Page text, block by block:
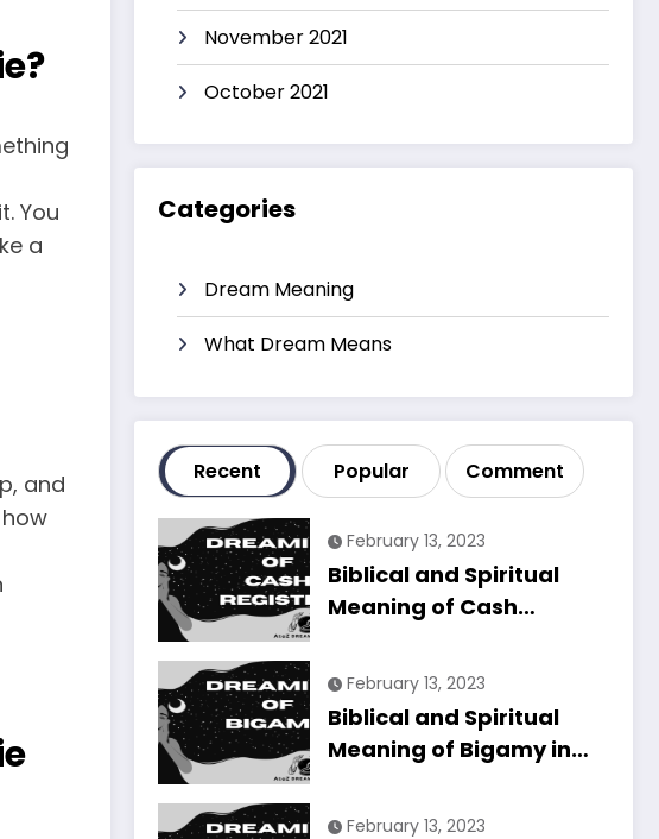
You
a
and
November 2021
October 2021
Categories
Dream Meaning
What Dream Means
Recent Popular Comment
February 13, 2023
Biblical and Spiritual
Meaning of Cash
Explained
February 13, 2023
Biblical and Spiritual
Meaning of Bigamy in
February 13, 2023